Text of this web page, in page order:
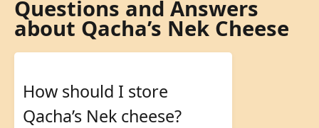
Questions and Answers
about Qacha’s Nek Cheese
How should I store
Qacha’s Nek cheese?